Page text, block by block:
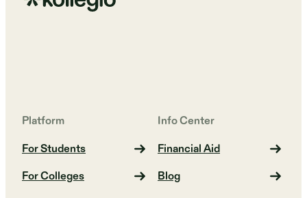
Platform
For Students
For Colleges
Info Center
Financial Aid
Blog